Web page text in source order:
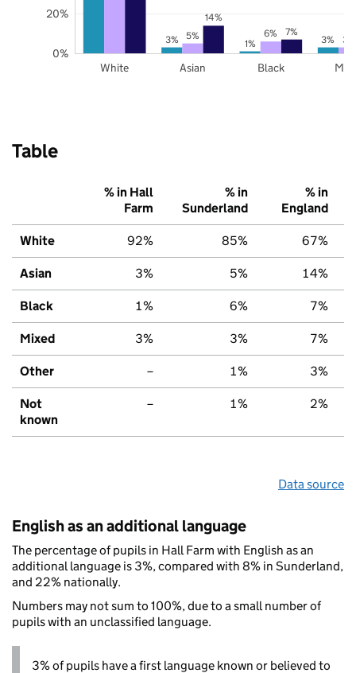
3% 1% 3%
5% 6% 3%
14%
7%
White Asian Black
0%
20%
Table
% in Hall
Farm
% in
Sunderland
% in
England
White 92% 85% 67%
Asian 3% 5% 14%
Black 1% 6% 7%
Mixed 3% 3% 7%
Other – 1% 3%
Not
known
– 1% 2%
Data source
English as an additional language
The percentage of pupils in Hall Farm with English as an
additional language is 3%, compared with 8% in Sunderland,
and 22% nationally.
Numbers may not sum to 100%, due to a small number of
pupils with an unclassified language.
3% of pupils have a first language known or believed to